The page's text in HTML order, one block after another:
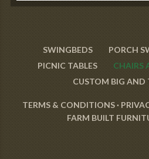
SWINGBEDS PORCH
PICNIC TABLES
CHAIRS
CUSTOM BIG AND
TERMS & CONDITIONS·
FARM BUILT